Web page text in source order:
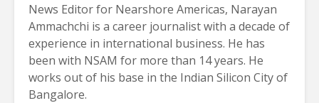
News Editor for Nearshore Americas, Narayan
Ammachchi is a career journalist with a decade of
experience in international business. He has
been with NSAM for more than 14 years. He
works out of his base in the Indian Silicon City of
Bangalore.